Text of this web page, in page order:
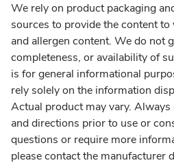
We rely on product packaging
sources to provide the content
and allergen content. We do not
completeness, or availability of
is for general informational
rely solely on the information
Actual product may vary. Always
and directions prior to use or
questions or require more
please contact the manufacturer